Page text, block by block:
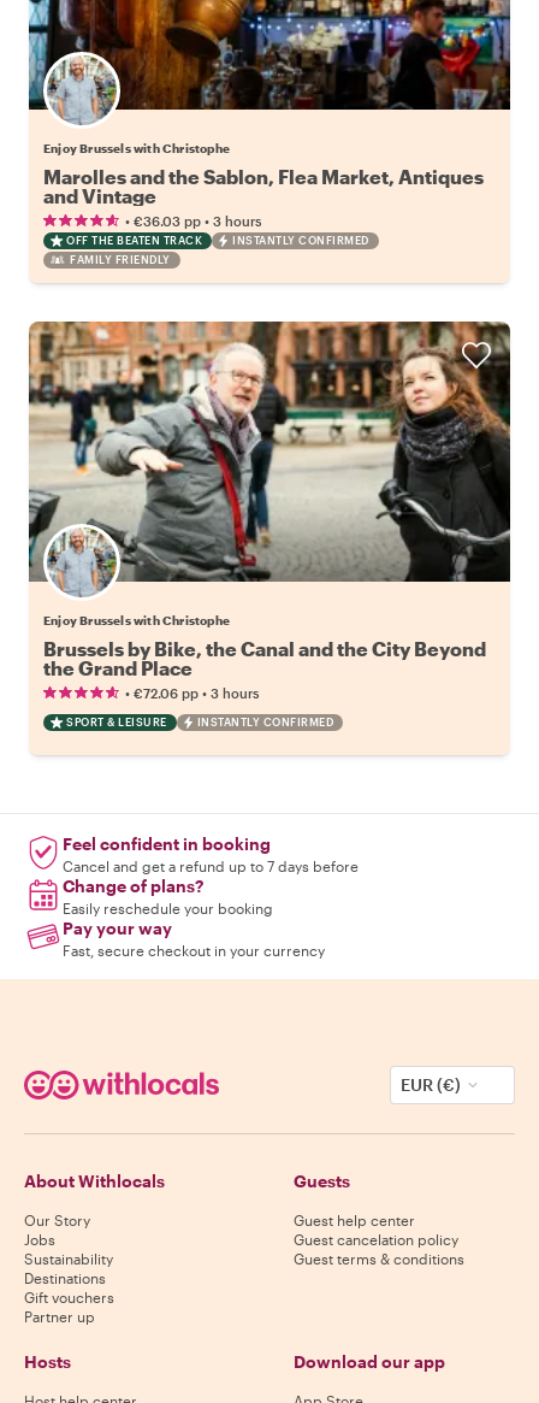
Enjoy Brussels with Christophe
Marolles and the Sablon, Flea Market, Antiques
and Vintage
• €36.03 pp • 3 hours
OFF THE BEATEN TRACK
INSTANTLY CONFIRMED
FAMILY FRIENDLY
Enjoy Brussels with Christophe
Brussels by Bike, the Canal and the City Beyond
the Grand Place
• €72.06 pp • 3 hours
SPORT & LEISURE INSTANTLY CONFIRMED
Feel confident in booking
Cancel and get a refund up to 7 days before
Change of plans?
Easily reschedule your booking
Pay your way
Fast, secure checkout in your currency
EUR (€)
About Withlocals
Our Story
Jobs
Sustainability
Destinations
Gift vouchers
Partner up
Guests
Guest help center
Guest cancelation policy
Guest terms & conditions
Hosts Download our app